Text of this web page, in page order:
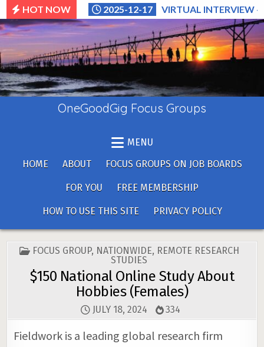
Skip
to
content
HOT NOW 2025-12-17 VIRTUAL INTERVIEW
OneGoodGig Focus Groups
MENU
HOME
ABOUT FOCUS GROUPS ON JOB BOARDS
FOR YOU FREE MEMBERSHIP
HOW TO USE THIS SITE PRIVACY POLICY
POSTED
FOCUS GROUP, NATIONWIDE, REMOTE RESEARCH
STUDIES
$150 National Online Study About
Hobbies (Females)
JULY 18, 2024 334
Fieldwork is a leading global research firm